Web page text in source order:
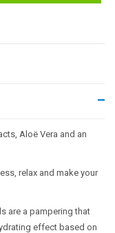
Aloë Vera and an
relax and make your
are a pampering that
effect based on